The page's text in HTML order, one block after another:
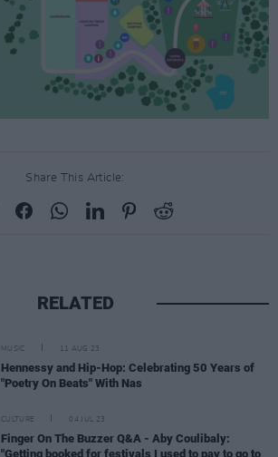
Share This Article:
RELATED
MUSIC 11 AUG 23
Hennessy and Hip-Hop: Celebrating 50 Years of
"Poetry On Beats" With Nas
CULTURE 04 JUL 23
Finger On The Buzzer Q&A - Aby Coulibaly:
"Getting booked for festivals I used to pay to go to